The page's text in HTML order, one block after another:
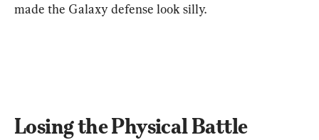
made the Galaxy defense look silly.
Losing the Physical Battle